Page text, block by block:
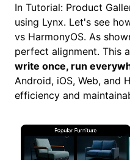
In Tutorial: Product
using Lynx. Let's see
vs HarmonyOS. As
perfect alignment. This
write once, run
Android, iOS, Web, and
efficiency and